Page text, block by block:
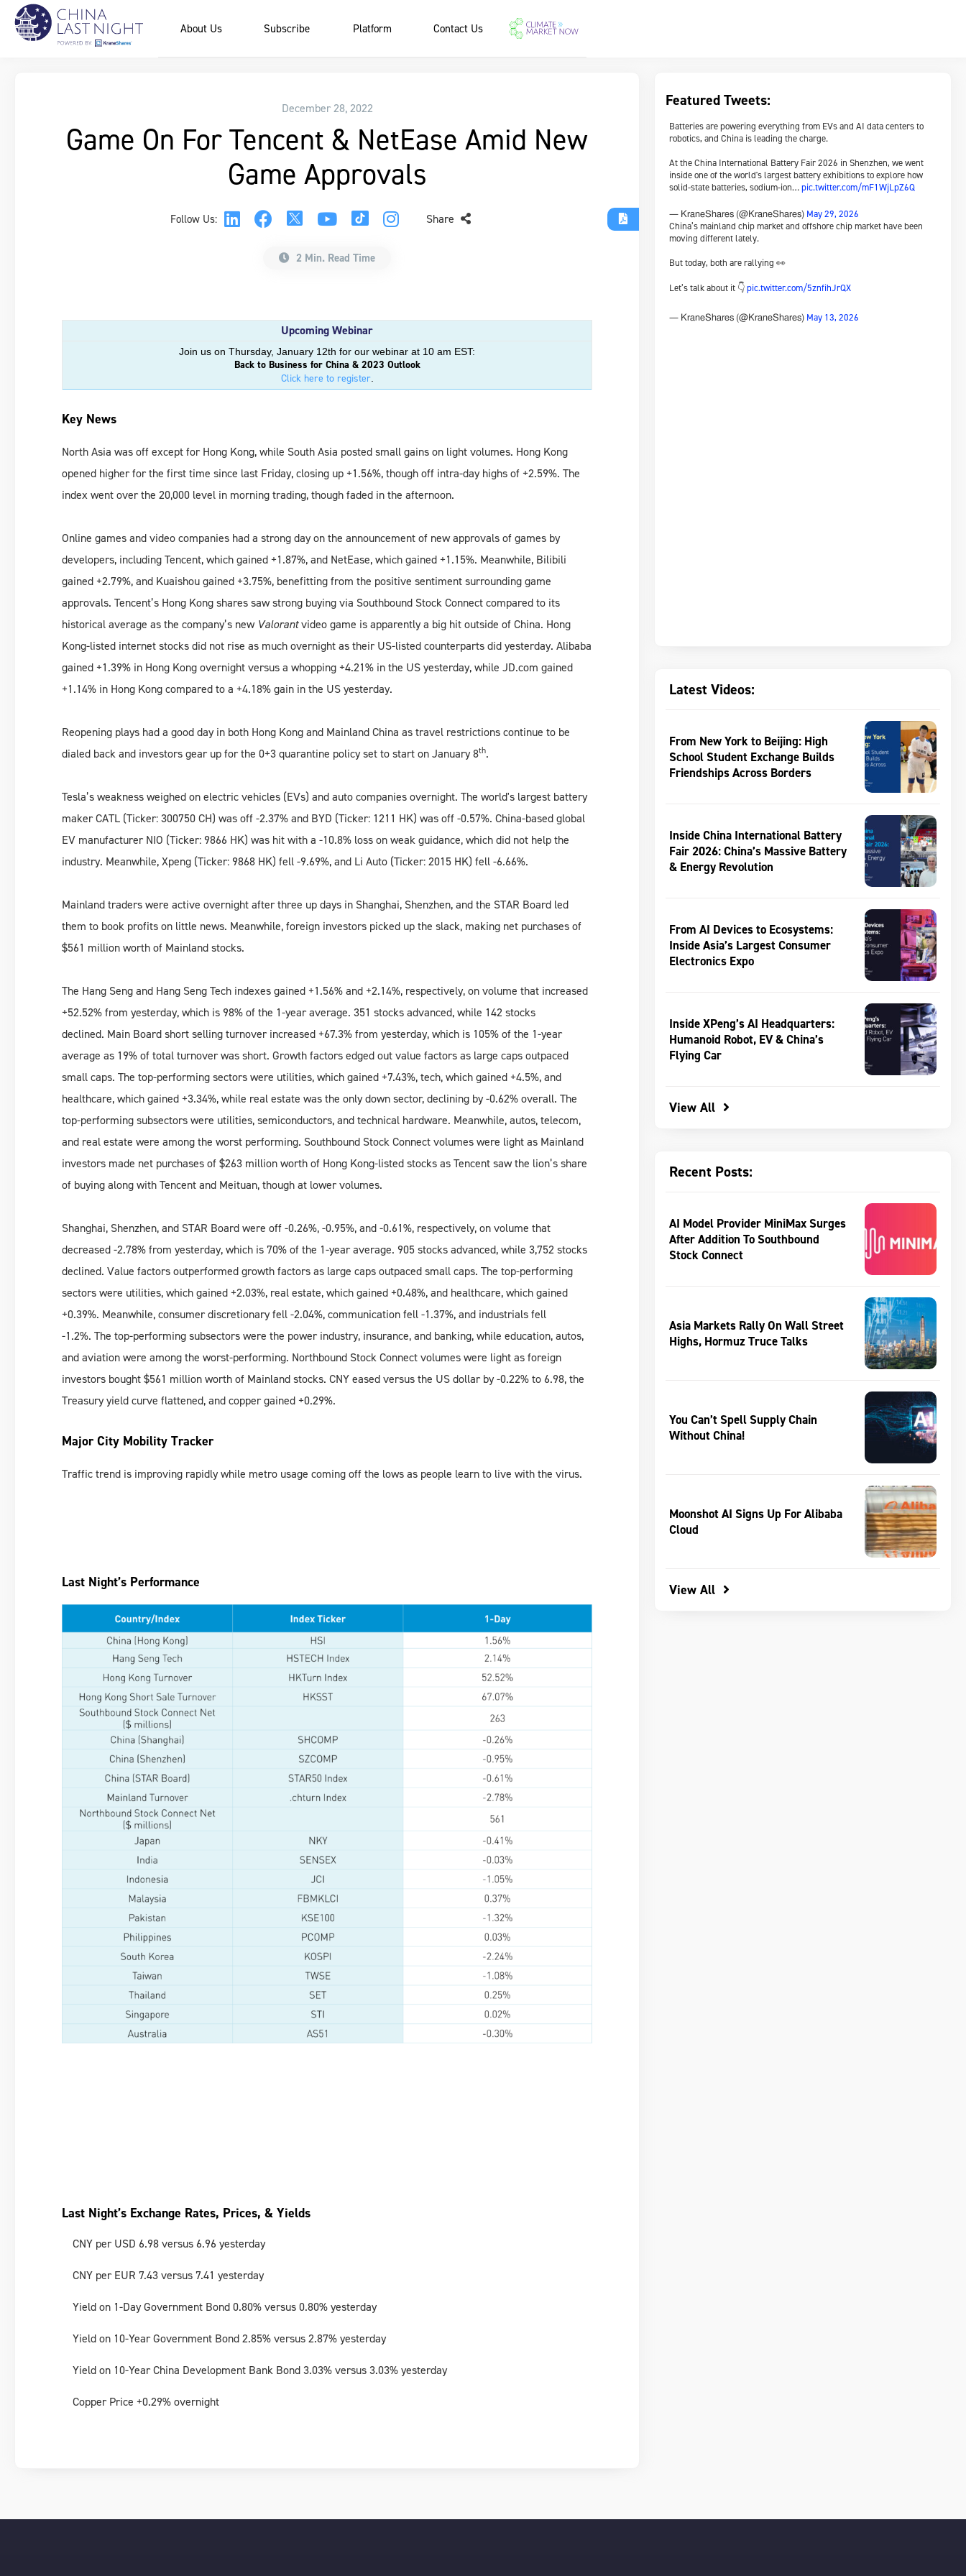
About Us Subscribe Platform Contact Us
December 28, 2022
Game On For Tencent & NetEase Amid New
Game Approvals
Follow Us: Share
2 Min. Read Time
Upcoming Webinar
Join us on Thursday, January 12th for our webinar at 10 am EST:
Back to Business for China & 2023 Outlook
Click here to register.
Key News
North Asia was off except for Hong Kong, while South Asia posted small gains on light volumes. Hong Kong
opened higher for the first time since last Friday, closing up +1.56%, though off intra-day highs of +2.59%. The
index went over the 20,000 level in morning trading, though faded in the afternoon.
Online games and video companies had a strong day on the announcement of new approvals of games by
developers, including Tencent, which gained +1.87%, and NetEase, which gained +1.15%. Meanwhile, Bilibili
gained +2.79%, and Kuaishou gained +3.75%, benefitting from the positive sentiment surrounding game
approvals. Tencent’s Hong Kong shares saw strong buying via Southbound Stock Connect compared to its
historical average as the company’s new Valorantvideo game is apparently a big hit outside of China. Hong
Kong-listed internet stocks did not rise as much overnight as their US-listed counterparts did yesterday. Alibaba
gained +1.39% in Hong Kong overnight versus a whopping +4.21% in the US yesterday, while JD.com gained
+1.14% in Hong Kong compared to a +4.18% gain in the US yesterday.
Reopening plays had a good day in both Hong Kong and Mainland China as travel restrictions continue to be
dialed back and investors gear up for the 0+3 quarantine policy set to start on January 8th.
Tesla’s weakness weighed on electric vehicles (EVs) and auto companies overnight. The world's largest battery
maker CATL (Ticker: 300750 CH) was off -2.37% and BYD (Ticker: 1211 HK) was off -0.57%. China-based global
EV manufacturer NIO (Ticker: 9866 HK) was hit with a -10.8% loss on weak guidance, which did not help the
industry. Meanwhile, Xpeng (Ticker: 9868 HK) fell -9.69%, and Li Auto (Ticker: 2015 HK) fell -6.66%.
Mainland traders were active overnight after three up days in Shanghai, Shenzhen, and the STAR Board led
them to book profits on little news. Meanwhile, foreign investors picked up the slack, making net purchases of
$561 million worth of Mainland stocks.
The Hang Seng and Hang Seng Tech indexes gained +1.56% and +2.14%, respectively, on volume that increased
+52.52% from yesterday, which is 98% of the 1-year average. 351 stocks advanced, while 142 stocks
declined. Main Board short selling turnover increased +67.3% from yesterday, which is 105% of the 1-year
average as 19% of total turnover was short. Growth factors edged out value factors as large caps outpaced
small caps. The top-performing sectors were utilities, which gained +7.43%, tech, which gained +4.5%, and
healthcare, which gained +3.34%, while real estate was the only down sector, declining by -0.62% overall. The
top-performing subsectors were utilities, semiconductors, and technical hardware. Meanwhile, autos, telecom,
and real estate were among the worst performing. Southbound Stock Connect volumes were light as Mainland
investors made net purchases of $263 million worth of Hong Kong-listed stocks as Tencent saw the lion’s share
of buying along with Tencent and Meituan, though at lower volumes.
Shanghai, Shenzhen, and STAR Board were off -0.26%, -0.95%, and -0.61%, respectively, on volume that
decreased -2.78% from yesterday, which is 70% of the 1-year average. 905 stocks advanced, while 3,752 stocks
declined. Value factors outperformed growth factors as large caps outpaced small caps. The top-performing
sectors were utilities, which gained +2.03%, real estate, which gained +0.48%, and healthcare, which gained
+0.39%. Meanwhile, consumer discretionary fell -2.04%, communication fell -1.37%, and industrials fell
-1.2%. The top-performing subsectors were the power industry, insurance, and banking, while education, autos,
and aviation were among the worst-performing. Northbound Stock Connect volumes were light as foreign
investors bought $561 million worth of Mainland stocks. CNY eased versus the US dollar by -0.22% to 6.98, the
Treasury yield curve flattened, and copper gained +0.29%.
Major City Mobility Tracker
Traffic trend is improving rapidly while metro usage coming off the lows as people learn to live with the virus.
Last Night’s Performance
Last Night’s Exchange Rates, Prices, & Yields
CNY per USD 6.98 versus 6.96 yesterday
CNY per EUR 7.43 versus 7.41 yesterday
Yield on 1-Day Government Bond 0.80% versus 0.80% yesterday
Yield on 10-Year Government Bond 2.85% versus 2.87% yesterday
Yield on 10-Year China Development Bank Bond 3.03% versus 3.03% yesterday
Copper Price +0.29% overnight
Featured Tweets:
Batteries are powering everything from EVs and AI data centers to
robotics, and China is leading the charge.
At the China International Battery Fair 2026 in Shenzhen, we went
inside one of the world's largest battery exhibitions to explore how
solid-state batteries, sodium-ion…pic.twitter.com/mF1WjLpZ6Q
— KraneShares (@KraneShares) May 29, 2026
China’s mainland chip market and offshore chip market have been
moving different lately.
But today, both are rallying 👀
Let’s talk about it 👇pic.twitter.com/5znfihJrQX
— KraneShares (@KraneShares) May 13, 2026
Latest Videos:
From New York to Beijing: High
School Student Exchange Builds
Friendships Across Borders
Inside China International Battery
Fair 2026: China’s Massive Battery
& Energy Revolution
From AI Devices to Ecosystems:
Inside Asia’s Largest Consumer
Electronics Expo
Inside XPeng’s AI Headquarters:
Humanoid Robot, EV & China’s
Flying Car
View All
Recent Posts:
AI Model Provider MiniMax Surges
After Addition To Southbound
Stock Connect
Asia Markets Rally On Wall Street
Highs, Hormuz Truce Talks
You Can’t Spell Supply Chain
Without China!
Moonshot AI Signs Up For Alibaba
Cloud
View All